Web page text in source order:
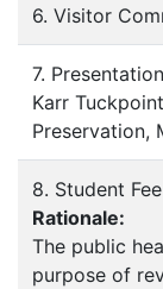
6. Visitor
7.
Karr
Preservation,
8. Student
Rationale:
The public
purpose of